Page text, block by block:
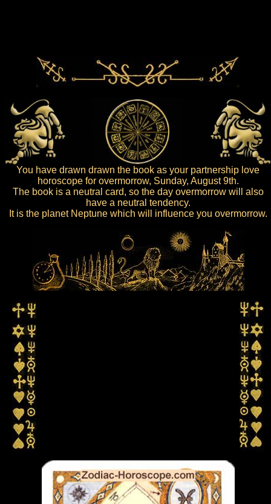
You have drawn drawn the book as your partnership love
horoscope for overmorrow, Sunday, August 9th.
The book is a neutral card, so the day overmorrow will also
have a neutral tendency.
It is the planet Neptune which will influence you overmorrow.